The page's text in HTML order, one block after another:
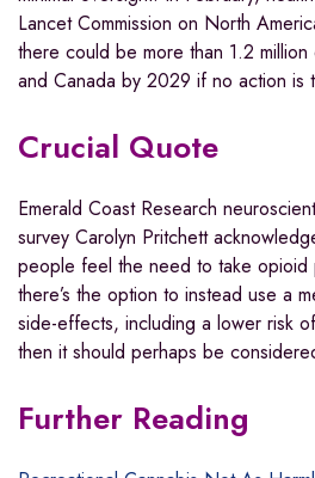
Lancet Commission on North
there could be more than 1.2
and Canada by 2029 if no action is
Crucial Quote
Emerald Coast Research
survey Carolyn Pritchett
people feel the need to take opioid
there’s the option to instead use a
side-effects, including a lower risk
then it should perhaps be
Further Reading